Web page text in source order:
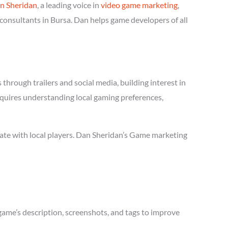
Sheridan, a leading voice in video game marketing,
in Bursa. Dan helps game developers of all
trailers and social media, building interest in
understanding local gaming preferences,
with local players. Dan Sheridan’s Game marketing
description, screenshots, and tags to improve